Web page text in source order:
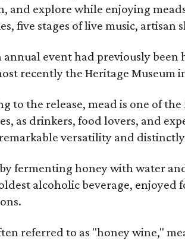
and explore while enjoying
five stages of live music, artisan
annual event had previously
recently the Heritage Museum
to the release, mead is one of
as drinkers, food lovers, and
versatility and
fermenting honey with water
alcoholic beverage, enjoyed
referred to as "honey wine,"